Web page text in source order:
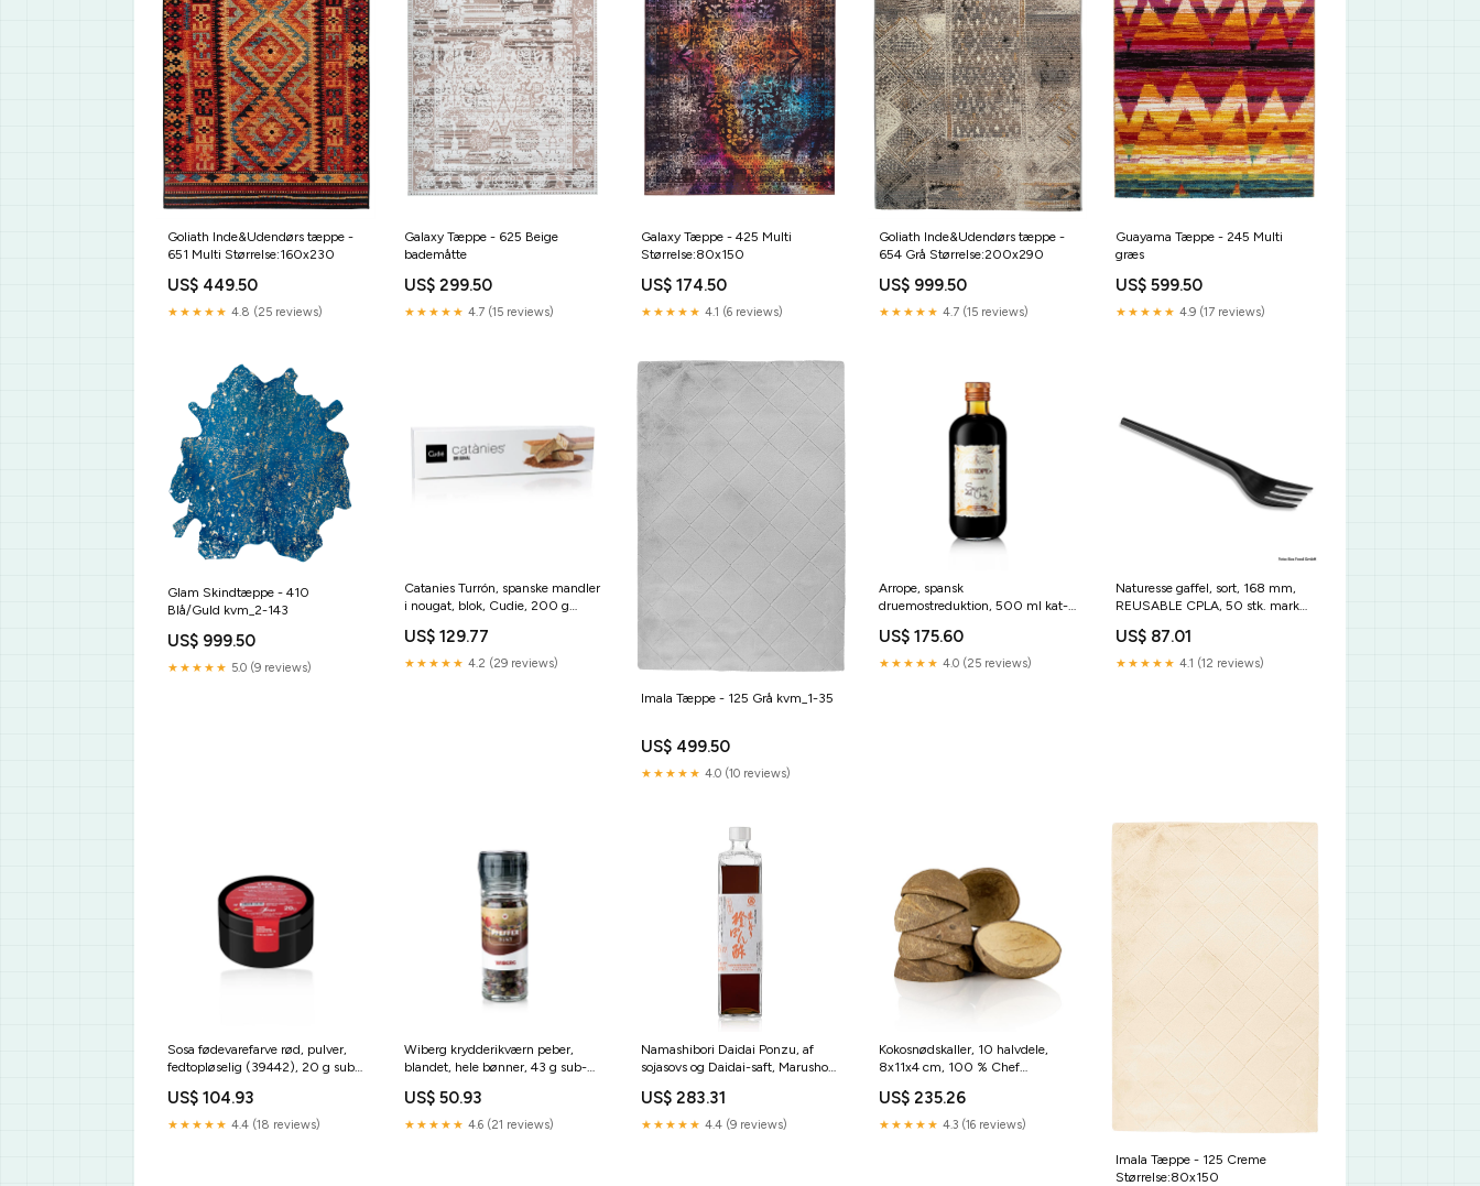
Goliath Inde&Udendørs tæppe -
651 Multi Størrelse:160x230
US$ 449.50
★★★★★ 4.8 (25 reviews)
Galaxy Tæppe - 625 Beige
bademåtte
US$ 299.50
★★★★★ 4.7 (15 reviews)
Galaxy Tæppe - 425 Multi
Størrelse:80x150
US$ 174.50
★★★★★ 4.1 (6 reviews)
Goliath Inde&Udendørs tæppe -
654 Grå Størrelse:200x290
US$ 999.50
★★★★★ 4.7 (15 reviews)
Guayama Tæppe - 245 Multi
græs
US$ 599.50
★★★★★ 4.9 (17 reviews)
Glam Skindtæppe - 410
Blå/Guld kvm_2-143
US$ 999.50
★★★★★ 5.0 (9 reviews)
Catanies Turrón, spanske mandler
i nougat, blok, Cudie, 200 g
US$ 129.77
★★★★★ 4.2 (29 reviews)
Imala Tæppe - 125 Grå kvm_1-35
US$ 499.50
★★★★★ 4.0 (10 reviews)
Arrope, spansk
druemostreduktion, 500 ml kat-
US$ 175.60
★★★★★ 4.0 (25 reviews)
Naturesse gaffel, sort, 168 mm,
REUSABLE CPLA, 50 stk. marke-
US$ 87.01
★★★★★ 4.1 (12 reviews)
Sosa fødevarefarve rød, pulver,
fedtopløselig (39442), 20 g sub-
US$ 104.93
★★★★★ 4.4 (18 reviews)
Wiberg krydderikværn peber,
blandet, hele bønner, 43 g sub-
US$ 50.93
★★★★★ 4.6 (21 reviews)
Namashibori Daidai Ponzu, af
sojasovs og Daidai-saft, Marusho,
US$ 283.31
★★★★★ 4.4 (9 reviews)
Kokosnødskaller, 10 halvdele,
8x11x4 cm, 100 % Chef
spezialitaeten
US$ 235.26
★★★★★ 4.3 (16 reviews)
Imala Tæppe - 125 Creme
Størrelse:80x150